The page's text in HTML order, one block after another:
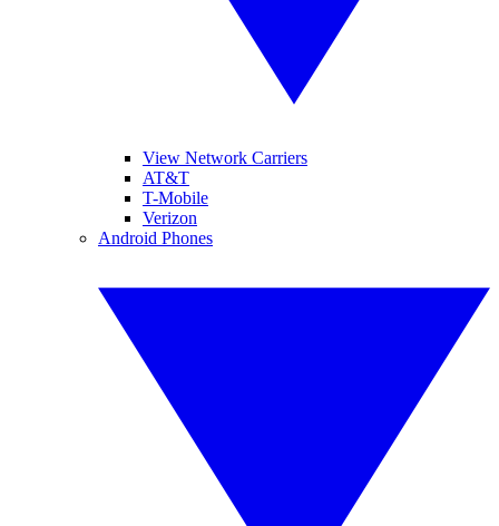
View Network Carriers
AT&T
T-Mobile
Verizon
Android Phones